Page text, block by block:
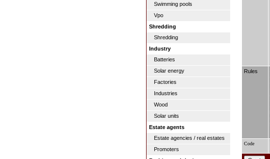
Swimming pools
Vpo
Shredding
Shredding
Industry
Batteries
Solar energy
Factories
Industries
Wood
Solar units
Estate agents
Estate agencies / real estates
Promoters
Rules
Code